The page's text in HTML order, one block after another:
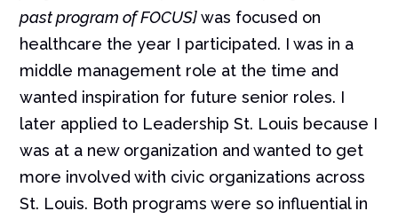
past program of FOCUS]was focused on
healthcare the year I participated. I was in a
middle management role at the time and
wanted inspiration for future senior roles. I
later applied to Leadership St. Louis because I
was at a new organization and wanted to get
more involved with civic organizations across
St. Louis. Both programs were so influential in